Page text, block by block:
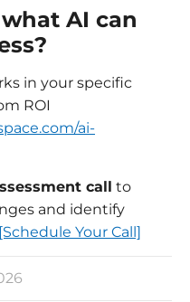
AI can
in your specific
ROI
ai-
call to
and identify
[Schedule Your Call]